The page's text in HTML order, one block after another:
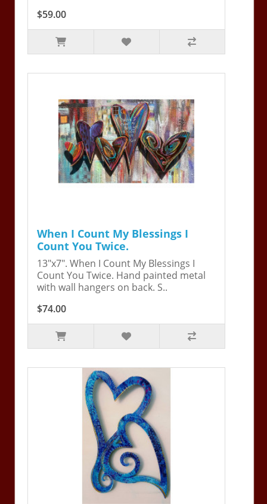
$59.00
When I Count My Blessings I
Count You Twice.
13"x7". When I Count My Blessings I
Count You Twice. Hand painted metal
with wall hangers on back. S..
$74.00